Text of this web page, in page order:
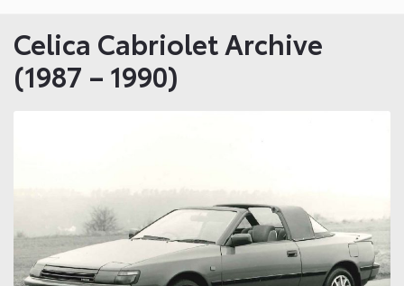
Celica Cabriolet Archive
(1987 – 1990)